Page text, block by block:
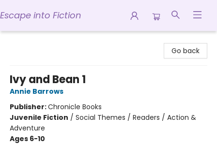
Escape into Fiction
Go back
Ivy and Bean 1
Annie Barrows
Publisher:Chronicle Books
Juvenile Fiction / Social Themes / Readers / Action &
Adventure
Ages 6-10